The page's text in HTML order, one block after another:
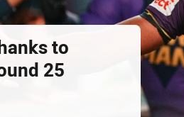
to
25